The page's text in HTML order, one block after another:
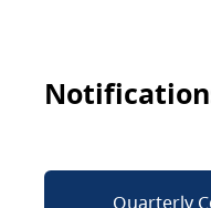
Quarterly